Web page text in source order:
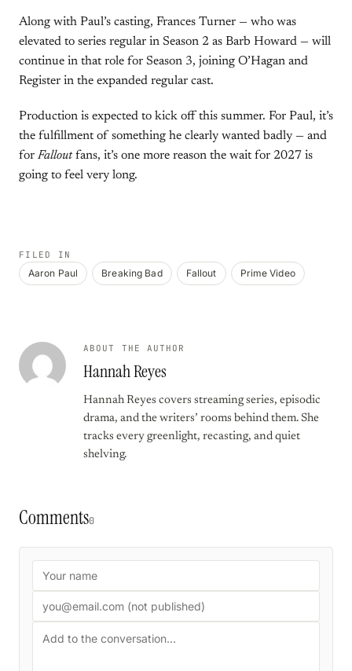
Along with Paul’s casting, Frances Turner — who was
elevated to series regular in Season 2 as Barb Howard — will
continue in that role for Season 3, joining O’Hagan and
Register in the expanded regular cast.
Production is expected to kick off this summer. For Paul, it’s
the fulfillment of something he clearly wanted badly — and
for Falloutfans, it’s one more reason the wait for 2027 is
going to feel very long.
FILED IN
Aaron Paul Breaking Bad Fallout Prime Video
ABOUT THE AUTHOR
Hannah Reyes
Hannah Reyes covers streaming series, episodic
drama, and the writers’ rooms behind them. She
tracks every greenlight, recasting, and quiet
shelving.
Comments0